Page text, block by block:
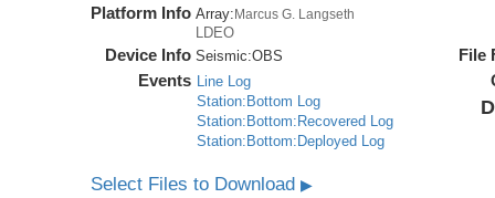
Platform Info Array:Marcus G. Langseth
LDEO
Device Info Seismic:OBS
Events Line Log
Station:Bottom Log
Station:Bottom:Recovered Log
Station:Bottom:Deployed Log
File
Select Files to Download▶